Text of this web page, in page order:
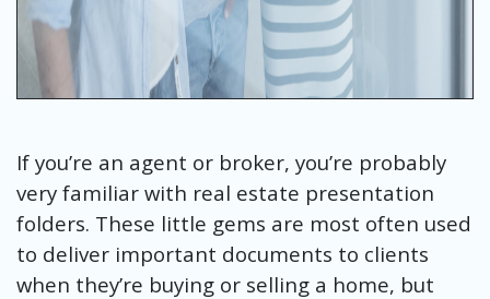
If you’re an agent or broker, you’re probably
very familiar with real estate presentation
folders. These little gems are most often used
to deliver important documents to clients
when they’re buying or selling a home, but